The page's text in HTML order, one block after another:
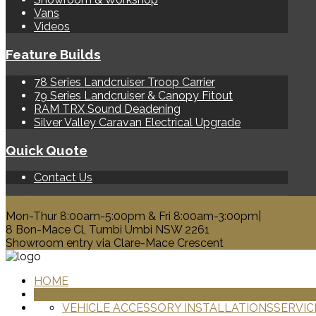
Vans
Videos
Feature Builds
78 Series Landcruiser Troop Carrier
79 Series Landcruiser & Canopy Fitout
RAM TRX Sound Deadening
Silver Valley Caravan Electrical Upgrade
Quick Quote
Contact Us
Mon-Thur 8:00am-5:00pm & Fri 8:00am-3:00pm|
8 Bon-Mace Cl, Tumbi Umbi NSW 2261
Showroom entry via Clare-Mace Crescent
HOME
VEHICLE ACCESSORY INSTALLATIONS